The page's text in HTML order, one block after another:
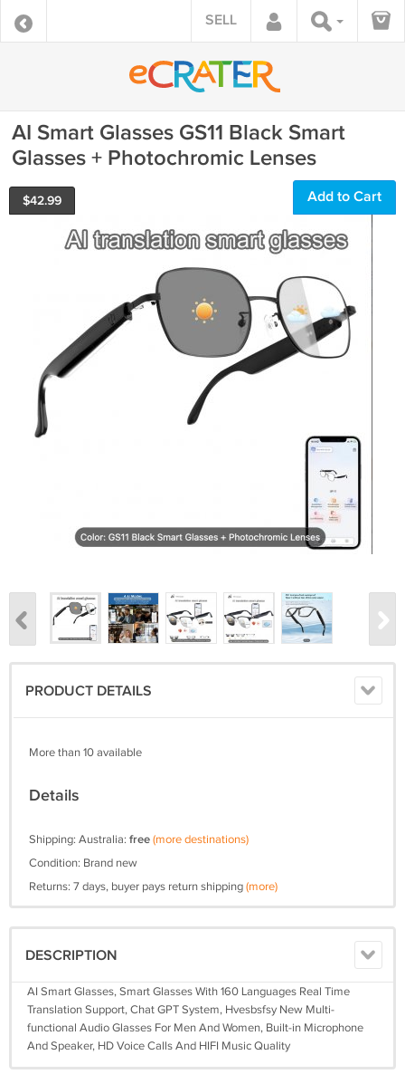
SELL
AI Smart Glasses GS11 Black Smart
Glasses + Photochromic Lenses
$42.99 Add to Cart
PRODUCT DETAILS
More than 10 available
Details
Shipping: Australia: free(more destinations)
Condition: Brand new
Returns: 7 days, buyer pays return shipping(more)
DESCRIPTION
AI Smart Glasses, Smart Glasses With 160 Languages Real Time
Translation Support, Chat GPT System, Hvesbsfsy New Multi-
functional Audio Glasses For Men And Women, Built-in Microphone
And Speaker, HD Voice Calls And HIFI Music Quality